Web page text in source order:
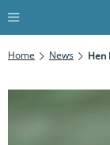
Home News Hen